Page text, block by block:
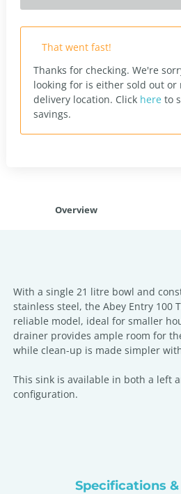
That went fast!
Thanks for checking. We're
looking for is either sold out
delivery location. Click here to
savings.
Overview
With a single 21 litre bowl and
stainless steel, the Abey Entry 100
reliable model, ideal for smaller
drainer provides ample room for
while clean-up is made simpler
This sink is available in both a left
configuration.
Specifications